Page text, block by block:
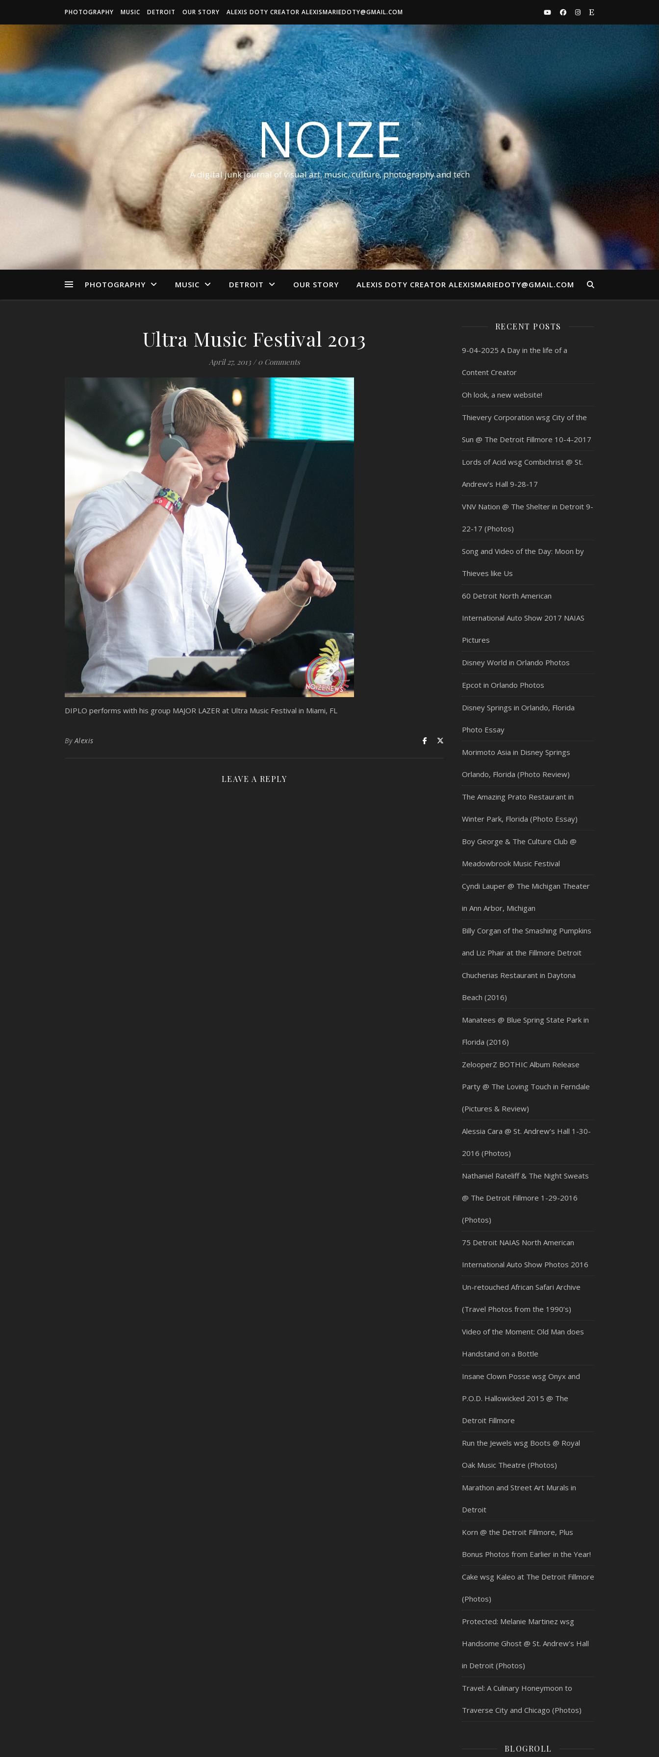
PHOTOGRAPHY MUSIC DETROIT OUR STORY ALEXIS DOTY CREATOR ALEXISMARIEDOTY@GMAIL.COM
NOIZE
A digital junk journal of visual art, music, culture, photography and tech
PHOTOGRAPHY MUSIC DETROIT OUR STORY ALEXIS DOTY CREATOR ALEXISMARIEDOTY@GMAIL.COM
Ultra Music Festival 2013
April 27, 2013 / 0 Comments
DIPLO performs with his group MAJOR LAZER at Ultra Music Festival in Miami, FL
ByAlexis
LEAVE A REPLY
RECENT POSTS
9-04-2025 A Day in the life of a
Content Creator
Oh look, a new website!
Thievery Corporation wsg City of the
Sun @ The Detroit Fillmore 10-4-2017
Lords of Acid wsg Combichrist @ St.
Andrew’s Hall 9-28-17
VNV Nation @ The Shelter in Detroit 9-
22-17 (Photos)
Song and Video of the Day: Moon by
Thieves like Us
60 Detroit North American
International Auto Show 2017 NAIAS
Pictures
Disney World in Orlando Photos
Epcot in Orlando Photos
Disney Springs in Orlando, Florida
Photo Essay
Morimoto Asia in Disney Springs
Orlando, Florida (Photo Review)
The Amazing Prato Restaurant in
Winter Park, Florida (Photo Essay)
Boy George & The Culture Club @
Meadowbrook Music Festival
Cyndi Lauper @ The Michigan Theater
in Ann Arbor, Michigan
Billy Corgan of the Smashing Pumpkins
and Liz Phair at the Fillmore Detroit
Chucherias Restaurant in Daytona
Beach (2016)
Manatees @ Blue Spring State Park in
Florida (2016)
ZelooperZ BOTHIC Album Release
Party @ The Loving Touch in Ferndale
(Pictures & Review)
Alessia Cara @ St. Andrew’s Hall 1-30-
2016 (Photos)
Nathaniel Rateliff & The Night Sweats
@ The Detroit Fillmore 1-29-2016
(Photos)
75 Detroit NAIAS North American
International Auto Show Photos 2016
Un-retouched African Safari Archive
(Travel Photos from the 1990’s)
Video of the Moment: Old Man does
Handstand on a Bottle
Insane Clown Posse wsg Onyx and
P.O.D. Hallowicked 2015 @ The
Detroit Fillmore
Run the Jewels wsg Boots @ Royal
Oak Music Theatre (Photos)
Marathon and Street Art Murals in
Detroit
Korn @ the Detroit Fillmore, Plus
Bonus Photos from Earlier in the Year!
Cake wsg Kaleo at The Detroit Fillmore
(Photos)
Protected: Melanie Martinez wsg
Handsome Ghost @ St. Andrew’s Hall
in Detroit (Photos)
Travel: A Culinary Honeymoon to
Traverse City and Chicago (Photos)
BLOGROLL